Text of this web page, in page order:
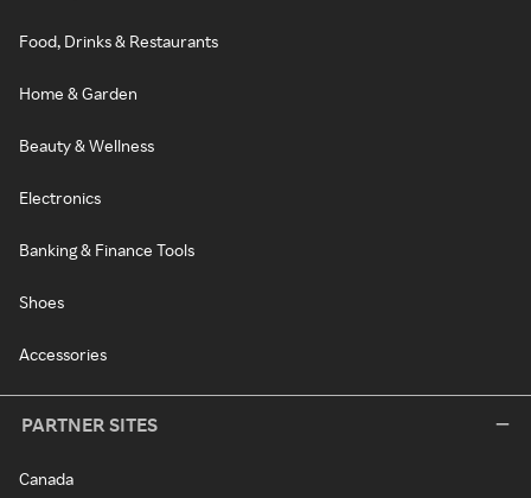
Food, Drinks & Restaurants
Home & Garden
Beauty & Wellness
Electronics
Banking & Finance Tools
Shoes
Accessories
PARTNER SITES
Canada